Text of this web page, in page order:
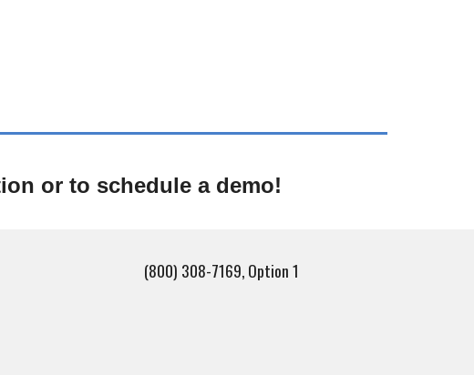
or to schedule a demo!
(800) 308-7169, Option 1